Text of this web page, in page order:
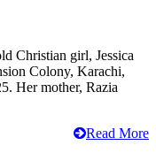
Christian girl, Jessica
Colony, Karachi,
Her mother, Razia
Read More